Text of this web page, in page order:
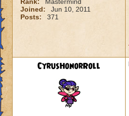
Joined:
Jun 10, 2011
Posts:
371
CyrusHonorRoll